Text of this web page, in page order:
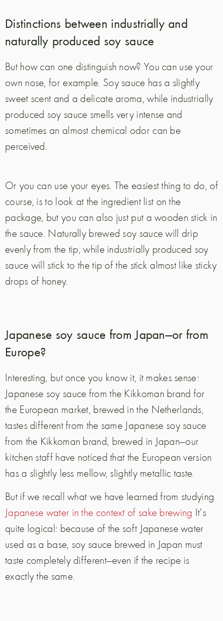
Distinctions between industrially and
naturally produced soy sauce
But how can one distinguish now? You can use your
own nose, for example. Soy sauce has a slightly
sweet scent and a delicate aroma, while industrially
produced soy sauce smells very intense and
sometimes an almost chemical odor can be
perceived.
Or you can use your eyes. The easiest thing to do, of
course, is to look at the ingredient list on the
package, but you can also just put a wooden stick in
the sauce. Naturally brewed soy sauce will drip
evenly from the tip, while industrially produced soy
sauce will stick to the tip of the stick almost like sticky
drops of honey.
Japanese soy sauce from Japan—or from
Europe?
Interesting, but once you know it, it makes sense:
Japanese soy sauce from the Kikkoman brand for
the European market, brewed in the Netherlands,
tastes different from the same Japanese soy sauce
from the Kikkoman brand, brewed in Japan—our
kitchen staff have noticed that the European version
has a slightly less mellow, slightly metallic taste.
But if we recall what we have learned from studying
Japanese water in the context of sake brewing It's
quite logical: because of the soft Japanese water
used as a base, soy sauce brewed in Japan must
taste completely different—even if the recipe is
exactly the same.